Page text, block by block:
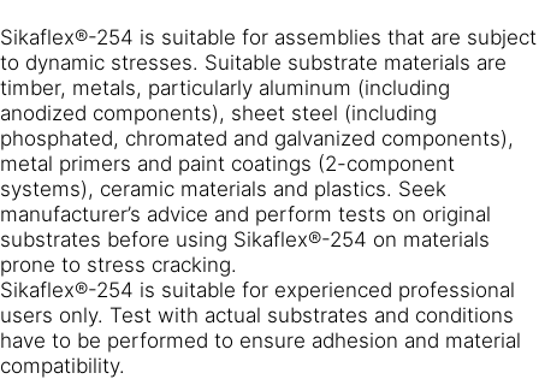
Sikaflex®-254 is suitable for assemblies that are subject
to dynamic stresses. Suitable substrate materials are
timber, metals, particularly aluminum (including
anodized components), sheet steel (including
phosphated, chromated and galvanized components),
metal primers and paint coatings (2-component
systems), ceramic materials and plastics. Seek
manufacturer’s advice and perform tests on original
substrates before using Sikaflex®-254 on materials
prone to stress cracking.
Sikaflex®-254 is suitable for experienced professional
users only. Test with actual substrates and conditions
have to be performed to ensure adhesion and material
compatibility.